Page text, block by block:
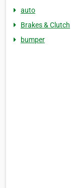
auto
Brakes & Clutch
bumper